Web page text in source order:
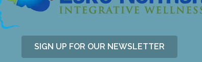
SIGN UP FOR OUR NEWSLETTER